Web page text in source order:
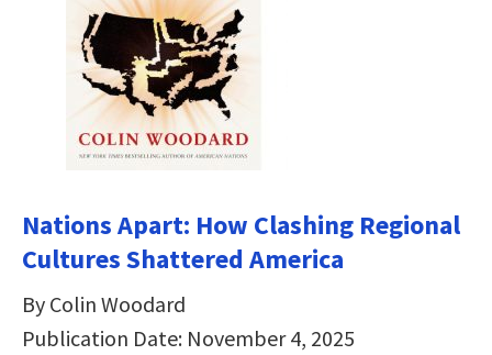
Nations Apart: How Clashing Regional
Cultures Shattered America
By Colin Woodard
Publication Date: November 4, 2025